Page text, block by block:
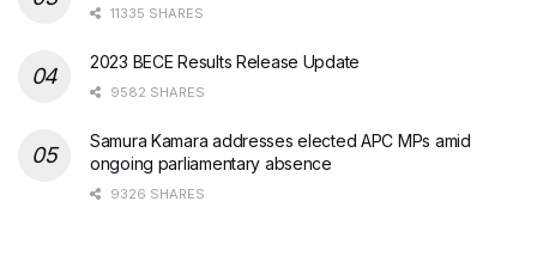
11335 SHARES
2023 BECE Results Release Update
9582 SHARES
Samura Kamara addresses elected APC MPs amid
ongoing parliamentary absence
9326 SHARES